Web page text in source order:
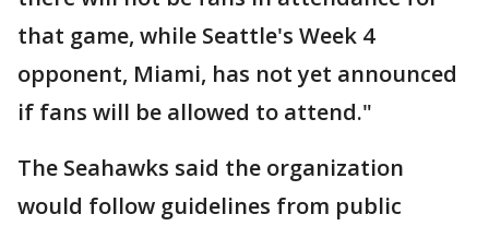
that game, while Seattle's Week 4
opponent, Miami, has not yet announced
if fans will be allowed to attend."
The Seahawks said the organization
would follow guidelines from public